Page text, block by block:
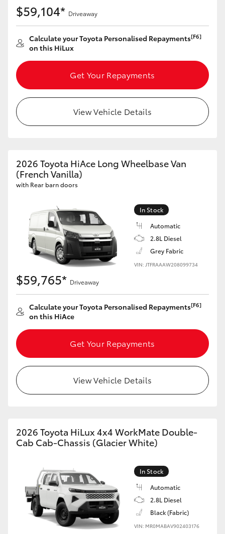
$59,104* Driveaway
Calculate your Toyota Personalised Repayments[F6]
on this HiLux
Get Your Repayments
View Vehicle Details
2026 Toyota HiAce Long Wheelbase Van
(French Vanilla)
with Rear barn doors
In Stock
Automatic
2.8L Diesel
Grey Fabric
VIN: JTFRAAAW208099734
$59,765* Driveaway
Calculate your Toyota Personalised Repayments[F6]
on this HiAce
Get Your Repayments
View Vehicle Details
2026 Toyota HiLux 4x4 WorkMate Double-
Cab Cab-Chassis (Glacier White)
In Stock
Automatic
2.8L Diesel
Black (Fabric)
VIN: MR0MABAV902403176